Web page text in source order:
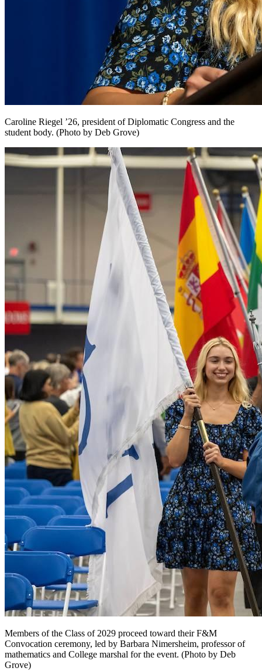
Caroline Riegel ’26, president of Diplomatic Congress and the
student body. (Photo by Deb Grove)
Members of the Class of 2029 proceed toward their F&M
Convocation ceremony, led by Barbara Nimersheim, professor of
mathematics and College marshal for the event. (Photo by Deb
Grove)